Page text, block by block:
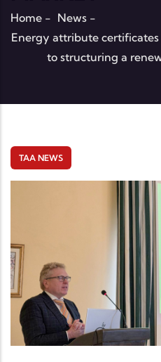
Home - News -
Energy attribute
to structuring a
TAA NEWS